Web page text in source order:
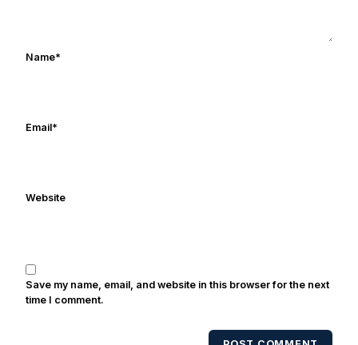
also been published in the print edition
of USA Today Sports Weekly and the
multiple times. Other Published
Name*
Email*
Website
Save my name, email, and website in this browser for the next
time I comment.